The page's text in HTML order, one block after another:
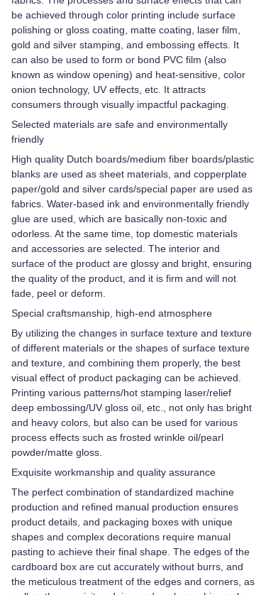
be achieved through color printing include surface
polishing or gloss coating, matte coating, laser film,
gold and silver stamping, and embossing effects. It
can also be used to form or bond PVC film (also
known as window opening) and heat-sensitive, color
onion technology, UV effects, etc. It attracts
consumers through visually impactful packaging.
Selected materials are safe and environmentally
friendly
High quality Dutch boards/medium fiber boards/plastic
blanks are used as sheet materials, and copperplate
paper/gold and silver cards/special paper are used as
fabrics. Water-based ink and environmentally friendly
glue are used, which are basically non-toxic and
odorless. At the same time, top domestic materials
and accessories are selected. The interior and
surface of the product are glossy and bright, ensuring
the quality of the product, and it is firm and will not
fade, peel or deform.
Special craftsmanship, high-end atmosphere
By utilizing the changes in surface texture and texture
of different materials or the shapes of surface texture
and texture, and combining them properly, the best
visual effect of product packaging can be achieved.
Printing various patterns/hot stamping laser/relief
deep embossing/UV gloss oil, etc., not only has bright
and heavy colors, but also can be used for various
process effects such as frosted wrinkle oil/pearl
powder/matte gloss.
Exquisite workmanship and quality assurance
The perfect combination of standardized machine
production and refined manual production ensures
product details, and packaging boxes with unique
shapes and complex decorations require manual
pasting to achieve their final shape. The edges of the
cardboard box are cut accurately without burrs, and
the meticulous treatment of the edges and corners, as